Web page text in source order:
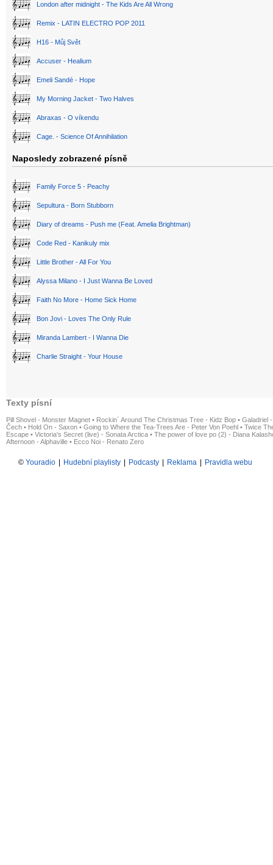
London after midnight - The Kids Are All Wrong
Remix - LATIN ELECTRO POP 2011
H16 - Můj Svět
Accuser - Healium
Emeli Sandé - Hope
My Morning Jacket - Two Halves
Abraxas - O víkendu
Cage. - Science Of Annihilation
Naposledy zobrazené písně
Family Force 5 - Peachy
Sepultura - Born Stubborn
Diary of dreams - Push me (Feat. Amelia Brightman)
Code Red - Kanikuly mix
Little Brother - All For You
Alyssa Milano - I Just Wanna Be Loved
Faith No More - Home Sick Home
Bon Jovi - Loves The Only Rule
Miranda Lambert - I Wanna Die
Charlie Straight - Your House
Texty písní
Pill Shovel - Monster Magnet • Rockin´ Around The Christmas Tree - Kidz Bop • Galadriel
Čech • Hold On - Saxon • Going to Where the Tea-Trees Are - Peter Von Poehl • Twice
Escape • Victoria's Secret (live) - Sonata Arctica • The power of love po (2) - Diana
Afternoon - Alphaville • Ecco Noi - Renato Zero
© Youradio Hudební playlisty Podcasty Reklama Pravidla webu